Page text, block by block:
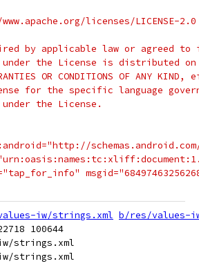
licenses/LICENSE-2.0
by applicable law or agreed
the License is distributed on
OR CONDITIONS OF ANY
for the specific language
the License.
iw/strings.xml b/res/values-
100644
strings.xml